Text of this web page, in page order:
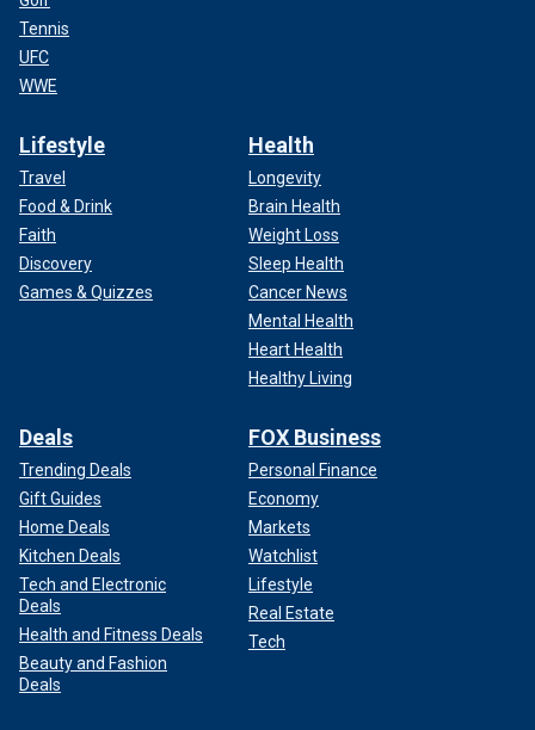
Tennis
UFC
WWE
Lifestyle
Travel
Food & Drink
Faith
Discovery
Games & Quizzes
Health
Longevity
Brain Health
Weight Loss
Sleep Health
Cancer News
Mental Health
Heart Health
Healthy Living
Deals
Trending Deals
Gift Guides
Home Deals
Kitchen Deals
Tech and Electronic
Deals
Health and Fitness Deals
Beauty and Fashion
Deals
FOX Business
Personal Finance
Economy
Markets
Watchlist
Lifestyle
Real Estate
Tech